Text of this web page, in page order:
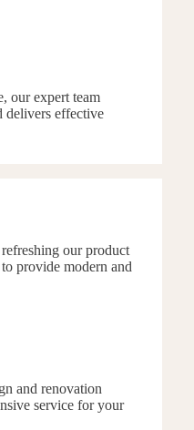
our expert team
delivers effective
our product
provide modern and
and renovation
service for your